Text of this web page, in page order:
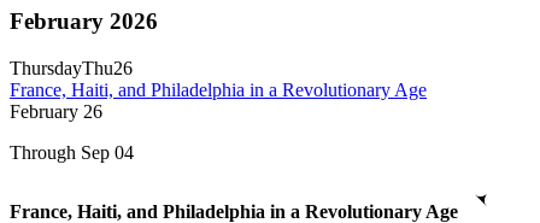
February 2026
ThursdayThu26
France, Haiti, and Philadelphia in a Revolutionary Age
February 26
Through Sep 04
France, Haiti, and Philadelphia in a Revolutionary Age